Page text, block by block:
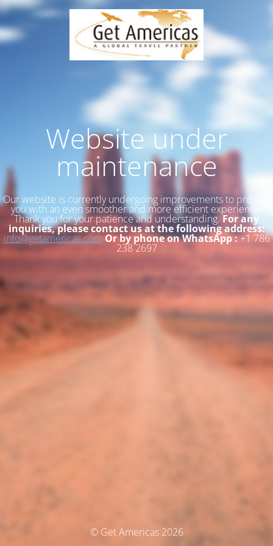
Website under
maintenance
Our website is currently undergoing improvements to provide
you with an even smoother and more efficient experience.
Thank you for your patience and understanding.For any
inquiries, please contact us at the following address:
info@getamericas.comOr by phone on WhatsApp :+1 786
238 2697
© Get Americas 2026